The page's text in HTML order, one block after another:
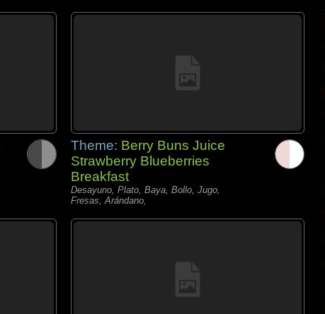
Theme: Berry Buns Juice
Strawberry Blueberries
Breakfast
Desayuno, Plato, Baya, Bollo, Jugo,
Fresas, Arándano,